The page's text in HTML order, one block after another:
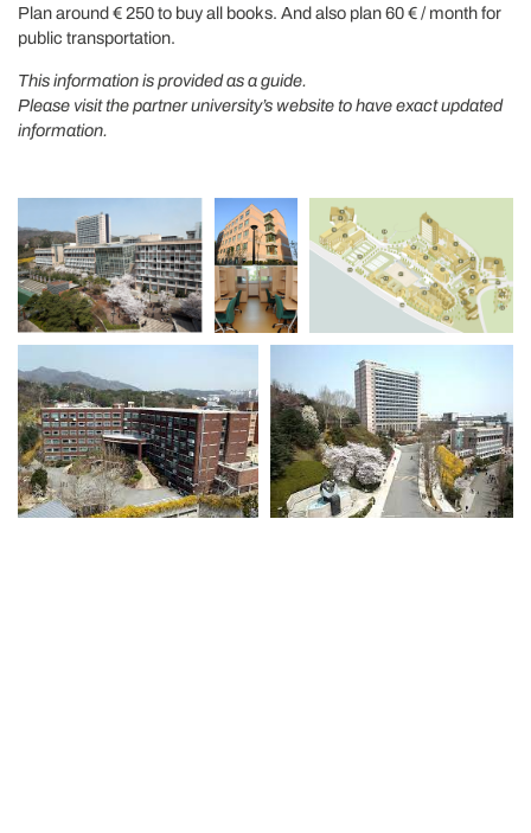
Plan around € 250 to buy all books. And also plan 60 € / month for
public transportation.
This information is provided as a guide.
Please visit the partner university’s website to have exact updated
information.